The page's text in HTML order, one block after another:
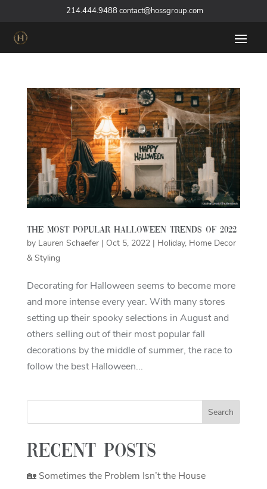
214.444.9488 contact@hossgroup.com
The Most Popular Halloween Trends of 2022
by Lauren Schaefer| Oct 5, 2022| Holiday, Home Decor
& Styling
Decorating for Halloween seems to become more
and more intense every year. With many stores
setting up their spooky selections in August and
others selling out of their most popular fall
decorations by the middle of summer, the race to
follow the best Halloween...
Recent Posts
🏡 Sometimes the Problem Isn’t the House